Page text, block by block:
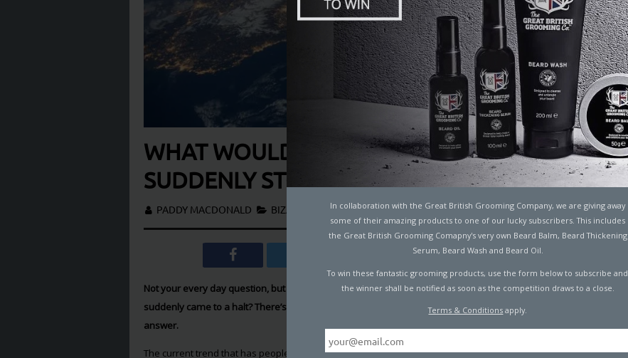
In collaboration with the Great British Grooming Company, we are giving away
some of their amazing products to one of our lucky subscribers. This includes
the Great British Grooming Comapny's very own Beard Balm, Beard Thickening
Serum, Beard Wash and Beard Oil.
To win these fantastic grooming products, use the form below to subscribe and
the winner shall be notified as soon as the competition draws to a close.
Terms & Conditions apply.
WHAT WOULD HAPPEN IF THE EARTH
SUDDENLY STOPPED SPINNING?
PADDY MACDONALD BIZARRE SCIENCE
Not your every day question, but have you ever wondered what would happen if the Earth just
suddenly came to a halt? There’s no real way of testing it out, but scientists think they know the
answer.
The current trend that has people believing the Earth is flathas had us all in stitches in theMan